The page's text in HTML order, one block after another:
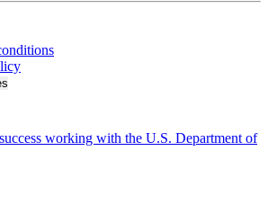
working with the U.S. Department of